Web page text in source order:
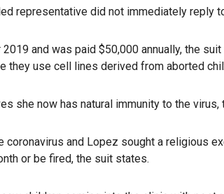
representative did not immediately reply
and was paid $50,000 annually, the
they use cell lines derived from aborted
she now has natural immunity to the virus,
and Lopez sought a religious
or be fired, the suit states.